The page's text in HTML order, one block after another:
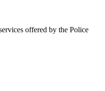
offered by the Police